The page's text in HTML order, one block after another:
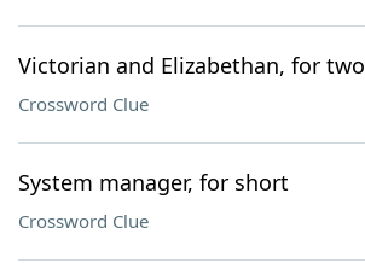
Victorian and Elizabethan, for two
Crossword Clue
System manager, for short
Crossword Clue